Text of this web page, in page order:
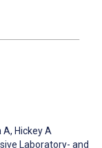
A, Hickey A
Laboratory- and